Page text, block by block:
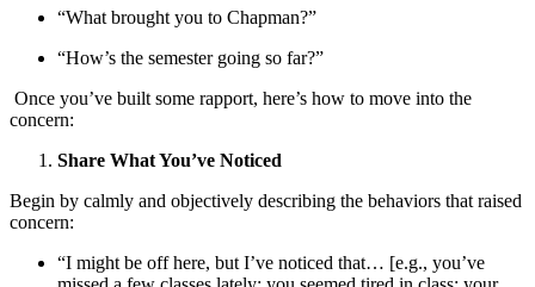
“What brought you to Chapman?”
“How’s the semester going so far?”
Once you’ve built some rapport, here’s how to move into the
concern:
Share What You’ve Noticed
Begin by calmly and objectively describing the behaviors that raised
concern:
“I might be off here, but I’ve noticed that… [e.g., you’ve